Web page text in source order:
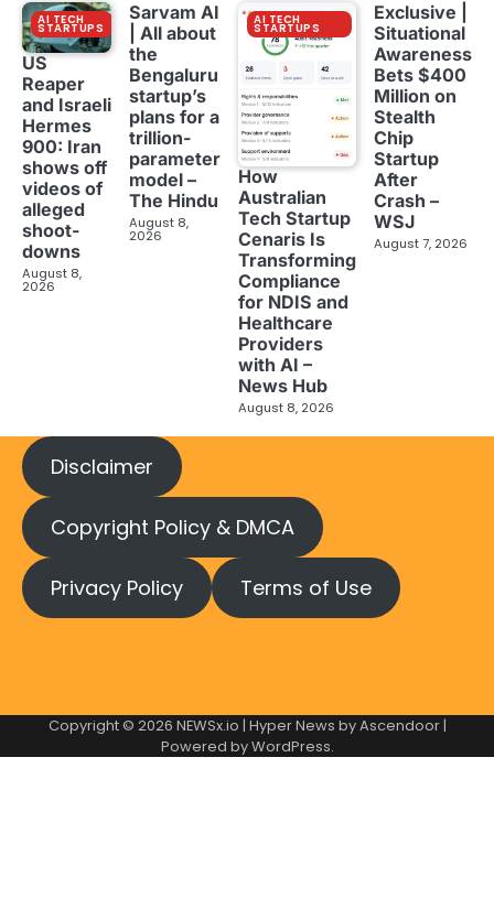
AI TECH
STARTUPS
US
Reaper
and Israeli
Hermes
900: Iran
shows off
videos of
alleged
shoot-
downs
August 8,
2026
Sarvam AI
| All about
the
Bengaluru
startup’s
plans for a
trillion-
parameter
model –
The Hindu
August 8,
2026
AI TECH
STARTUPS
How
Australian
Tech Startup
Cenaris Is
Transforming
Compliance
for NDIS and
Healthcare
Providers
with AI –
News Hub
August 8, 2026
Exclusive |
Situational
Awareness
Bets $400
Million on
Stealth
Chip
Startup
After
Crash –
WSJ
August 7, 2026
Disclaimer
Copyright Policy & DMCA
Privacy Policy Terms of Use
Copyright © 2026 NEWSx.io | Hyper News byAscendoor|
Powered byWordPress.